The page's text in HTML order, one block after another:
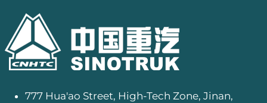
777 Hua'ao Street, High-Tech Zone, Jinan,